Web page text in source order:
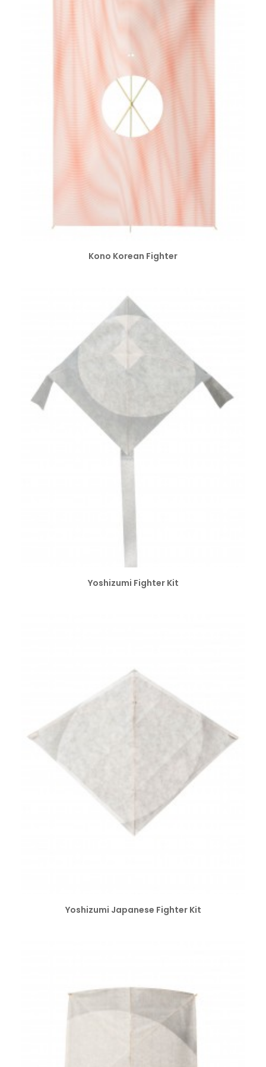
SELECT OPTIONS
Kono Korean Fighter
SELECT OPTIONS
Yoshizumi Fighter Kit
SELECT OPTIONS
Yoshizumi Japanese Fighter Kit